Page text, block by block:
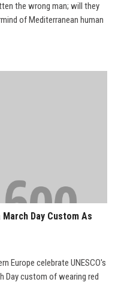
the wrong man; will they
of Mediterranean human
March Day Custom As
Europe celebrate UNESCO's
Day custom of wearing red